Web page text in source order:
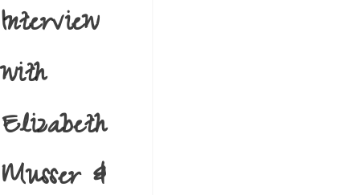
Interview
with
Elizabeth
Musser &